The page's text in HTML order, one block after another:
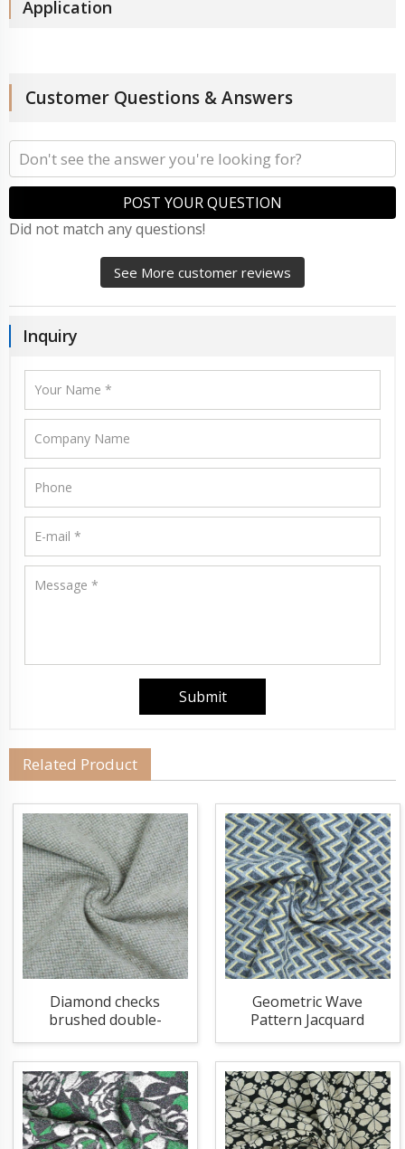
Application
Customer Questions & Answers
POST YOUR QUESTION
Did not match any questions!
See More customer reviews
Inquiry
Related Product
Diamond checks
brushed double-
sided knitting fabric
Geometric Wave
Pattern Jacquard
Knitting Fabric